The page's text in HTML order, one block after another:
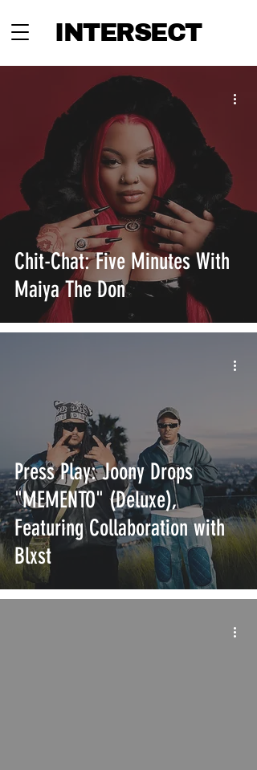
INTERSECT
Chit-Chat: Five Minutes With
Maiya The Don
Press Play: Joony Drops
"MEMENTO" (Deluxe),
Featuring Collaboration with
Blxst